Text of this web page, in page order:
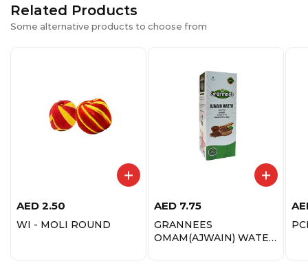
Related Products
Some alternative products to choose from
AED 2.50
WI - MOLI ROUND
AED 7.75
GRANNEES
OMAM(AJWAIN) WATER